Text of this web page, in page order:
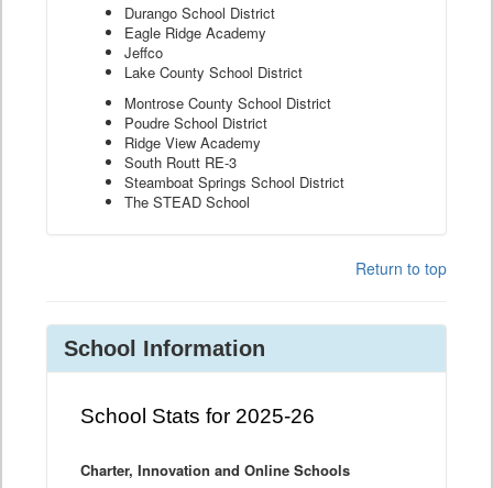
Durango School District
Eagle Ridge Academy
Jeffco
Lake County School District
Montrose County School District
Poudre School District
Ridge View Academy
South Routt RE-3
Steamboat Springs School District
The STEAD School
Return to top
School Information
School Stats for 2025-26
Charter, Innovation and Online Schools